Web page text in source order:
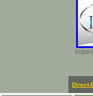
Direct-